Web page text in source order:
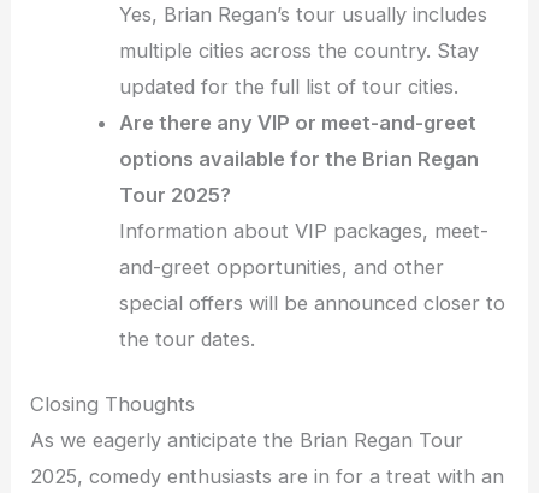
Yes, Brian Regan’s tour usually includes
multiple cities across the country. Stay
updated for the full list of tour cities.
Are there any VIP or meet-and-greet
options available for the Brian Regan
Tour 2025?
Information about VIP packages, meet-
and-greet opportunities, and other
special offers will be announced closer to
the tour dates.
Closing Thoughts
As we eagerly anticipate the Brian Regan Tour
2025, comedy enthusiasts are in for a treat with an